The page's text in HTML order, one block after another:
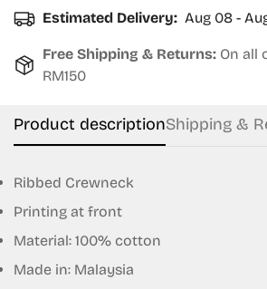
Estimated Delivery: Aug 08 -
Free Shipping & Returns: On all
RM150
Product descriptionShipping &
Ribbed Crewneck
Printing at front
Material: 100% cotton
Made in: Malaysia
Confirm your
Are you 18 years old or
No, I'm not